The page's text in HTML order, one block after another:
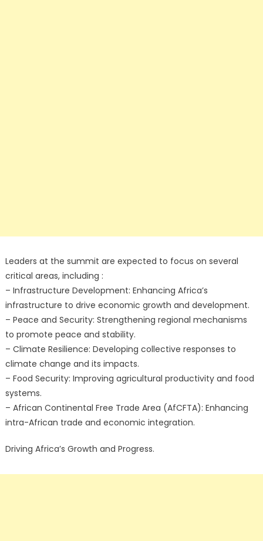
Leaders at the summit are expected to focus on several
critical areas, including :
– Infrastructure Development: Enhancing Africa’s
infrastructure to drive economic growth and development.
– Peace and Security: Strengthening regional mechanisms
to promote peace and stability.
– Climate Resilience: Developing collective responses to
climate change and its impacts.
– Food Security: Improving agricultural productivity and food
systems.
– African Continental Free Trade Area (AfCFTA): Enhancing
intra-African trade and economic integration.
Driving Africa’s Growth and Progress.